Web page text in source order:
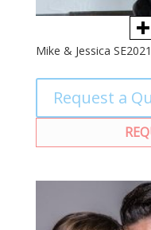
Mike & Jessica
Request a